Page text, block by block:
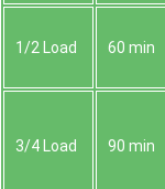
1/2 Load 60 min
3/4 Load 90 min